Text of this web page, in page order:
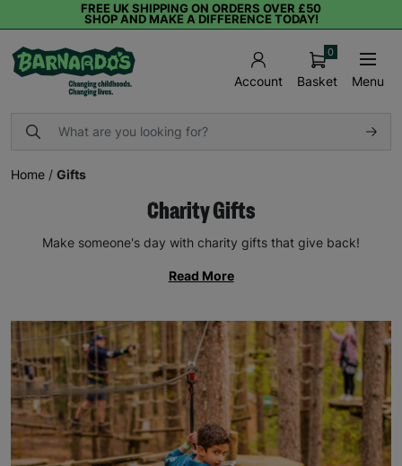
FREE UK SHIPPING ON ORDERS OVER £50
SHOP AND MAKE A DIFFERENCE TODAY!
Account Basket
0
Menu
Home / Gifts
Charity Gifts
Make someone's day with charity gifts that give back!
Read More